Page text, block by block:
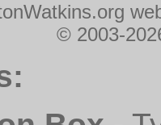
© 2003-